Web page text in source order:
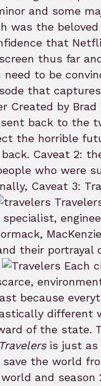
and some
was the
that
thus far
to be
that
Created by
back to the
the horrible
Caveat 2:
who were
Caveat 3:
their
Each
because
different
of the state.
Travelersis just as
the world
and